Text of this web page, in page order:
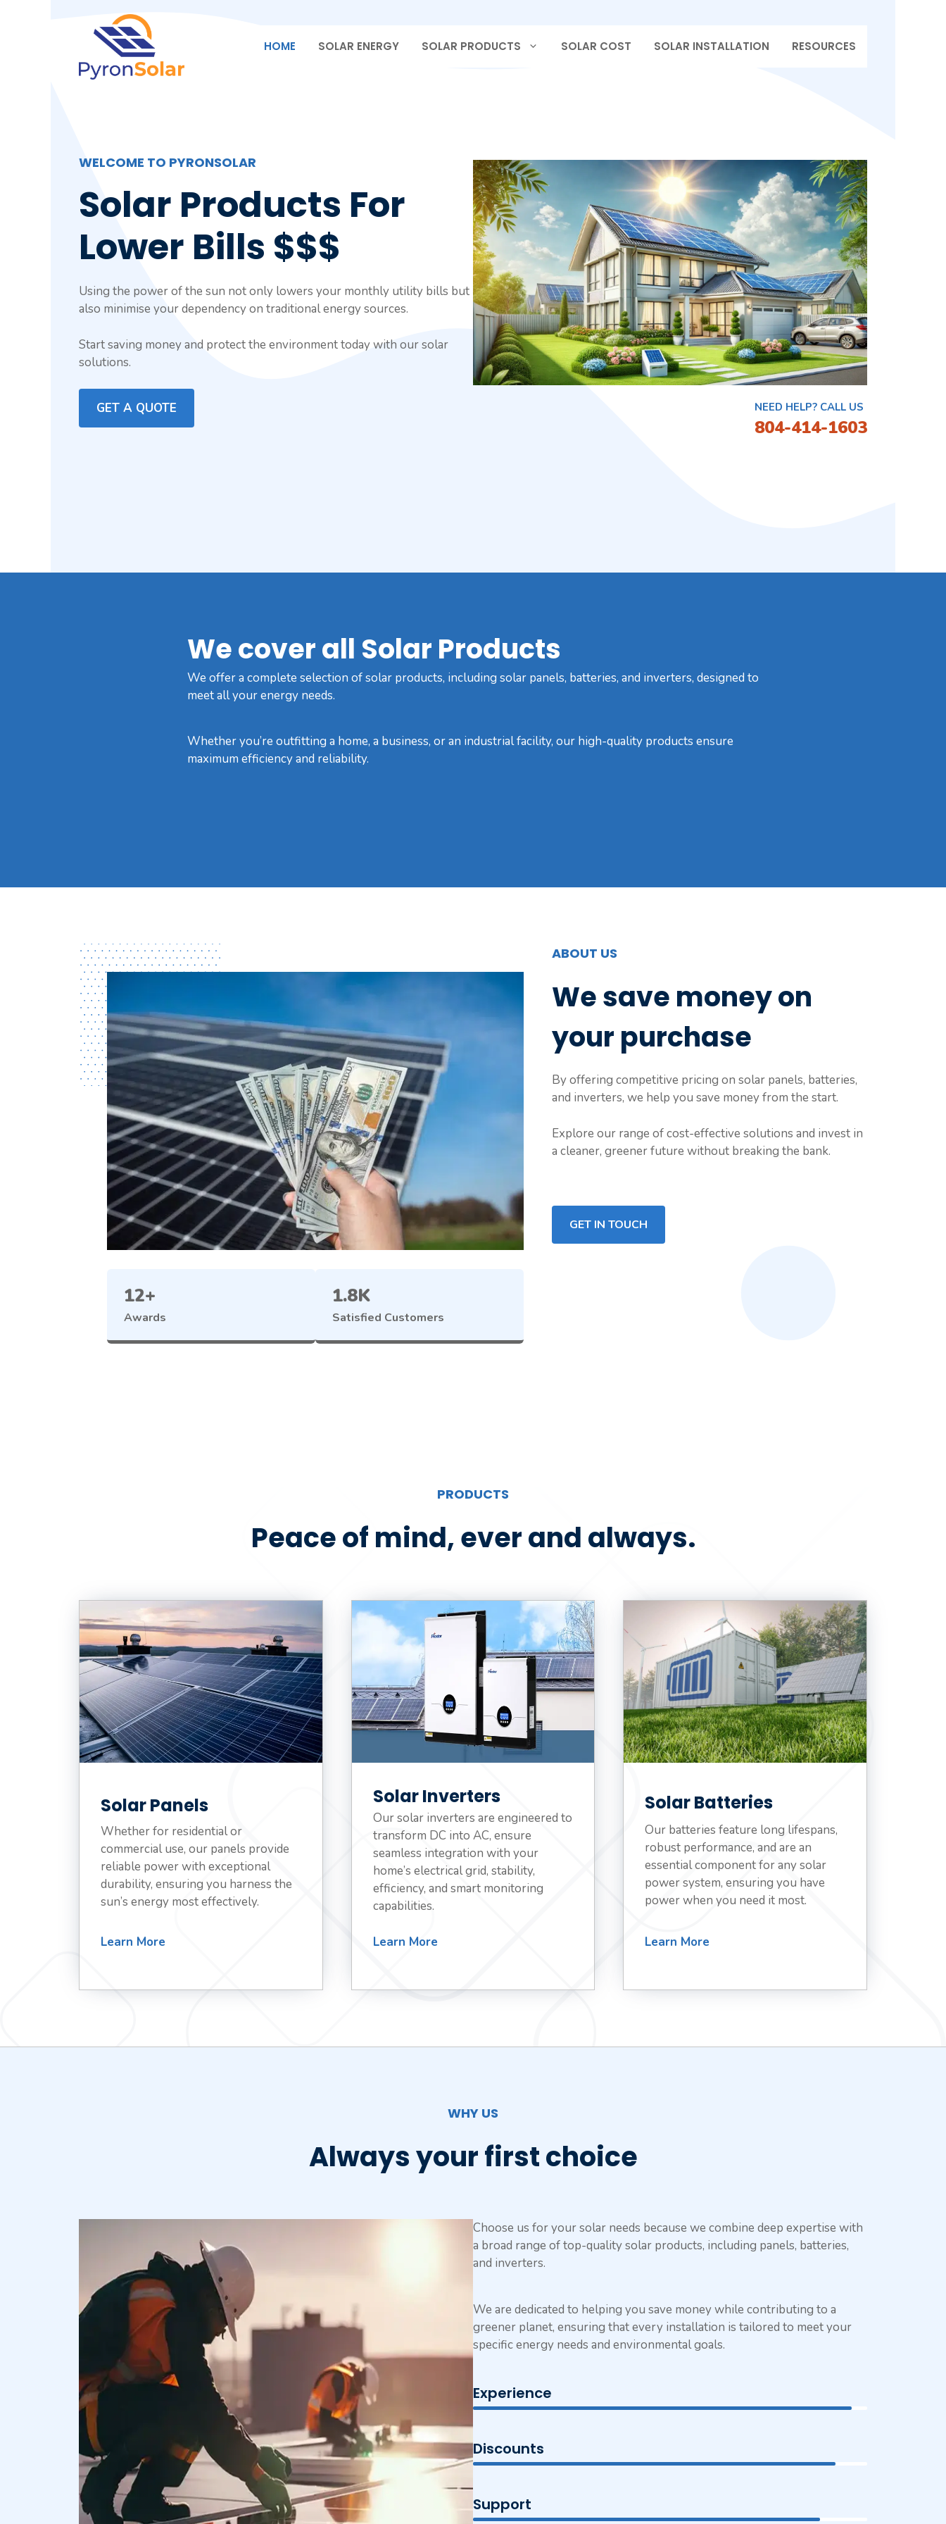
HOME SOLAR ENERGY SOLAR PRODUCTS SOLAR COST SOLAR INSTALLATION RESOURCES
WELCOME TO PYRONSOLAR
Solar Products For
Lower Bills $$$
Using the power of the sun not only lowers your monthly utility bills but
also minimise your dependency on traditional energy sources.
Start saving money and protect the environment today with our solar
solutions.
GET A QUOTE NEED HELP? CALL US
804-414-1603
We cover all Solar Products
We offer a complete selection of solar products, including solar panels, batteries, and inverters, designed to
meet all your energy needs.
Whether you’re outfitting a home, a business, or an industrial facility, our high-quality products ensure
maximum efficiency and reliability.
12+
Awards
1.8K
Satisfied Customers
ABOUT US
We save money on
your purchase
By offering competitive pricing on solar panels, batteries,
and inverters, we help you save money from the start.
Explore our range of cost-effective solutions and invest in
a cleaner, greener future without breaking the bank.
GET IN TOUCH
PRODUCTS
Peace of mind, ever and always.
Solar Panels
Whether for residential or
commercial use, our panels provide
reliable power with exceptional
durability, ensuring you harness the
sun’s energy most effectively.
Learn More
Solar Inverters
Our solar inverters are engineered to
transform DC into AC, ensure
seamless integration with your
home’s electrical grid, stability,
efficiency, and smart monitoring
capabilities.
Learn More
Solar Batteries
Our batteries feature long lifespans,
robust performance, and are an
essential component for any solar
power system, ensuring you have
power when you need it most.
Learn More
WHY US
Always your first choice
Choose us for your solar needs because we combine deep expertise with
a broad range of top-quality solar products, including panels, batteries,
and inverters.
We are dedicated to helping you save money while contributing to a
greener planet, ensuring that every installation is tailored to meet your
specific energy needs and environmental goals.
Experience
Discounts
Support